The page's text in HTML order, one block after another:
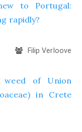
to Portugal:
rapidly?
Filip Verloove
of Union
in Crete